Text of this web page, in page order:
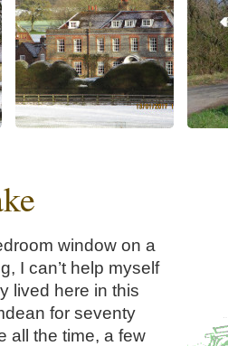
window on a
I can’t help myself
lived here in this
for seventy
all the time, a few